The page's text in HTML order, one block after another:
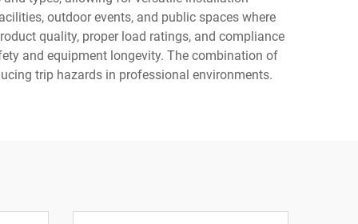
outdoor events, and public spaces where
quality, proper load ratings, and compliance
and equipment longevity. The combination of
trip hazards in professional environments.